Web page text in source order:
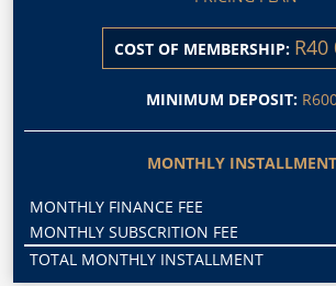
COST OF MEMBERSHIP:
MINIMUM DEPOSIT:
MONTHLY
MONTHLY FINANCE FEE
MONTHLY SUBSCRITION FEE
TOTAL MONTHLY INSTALLMENT